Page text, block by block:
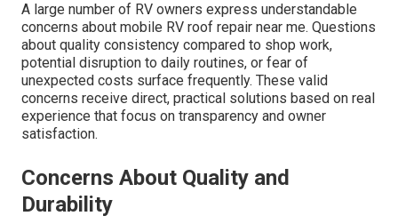
A large number of RV owners express understandable
concerns about mobile RV roof repair near me. Questions
about quality consistency compared to shop work,
potential disruption to daily routines, or fear of
unexpected costs surface frequently. These valid
concerns receive direct, practical solutions based on real
experience that focus on transparency and owner
satisfaction.
Concerns About Quality and
Durability